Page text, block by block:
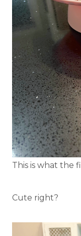
This is what the
Cute right?